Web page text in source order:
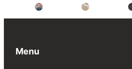
Menu